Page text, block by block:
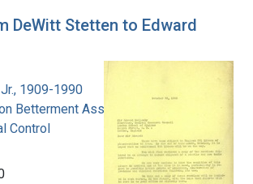
DeWitt Stetten to Edward
1909-1990
Betterment Association.
Control